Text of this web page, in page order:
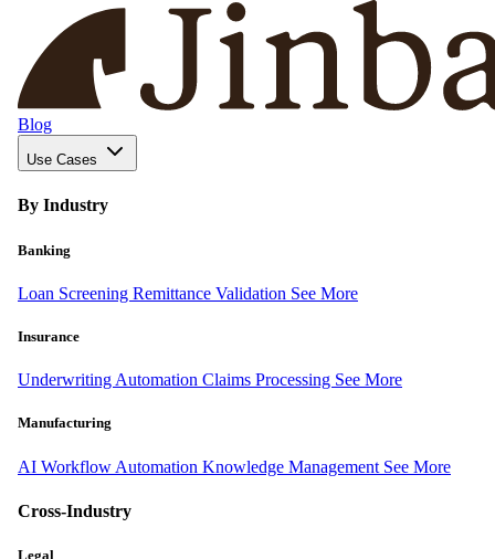
Blog
Use Cases
By Industry
Banking
Loan Screening Remittance Validation See More
Insurance
Underwriting Automation Claims Processing See More
Manufacturing
AI Workflow Automation Knowledge Management See More
Cross-Industry
Legal